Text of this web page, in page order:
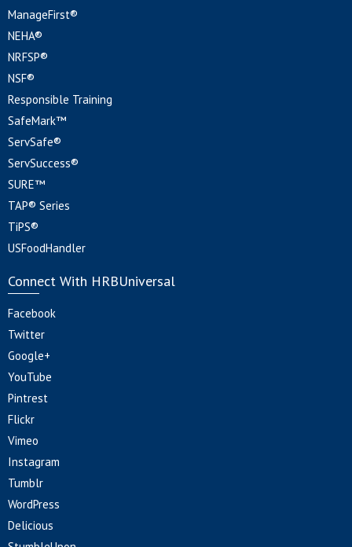
ManageFirst®
NEHA®
NRFSP®
NSF®
Responsible Training
SafeMark™
ServSafe®
ServSuccess®
SURE™
TAP® Series
TiPS®
USFoodHandler
Connect With HRBUniversal
Facebook
Twitter
Google+
YouTube
Pintrest
Flickr
Vimeo
Instagram
Tumblr
WordPress
Delicious